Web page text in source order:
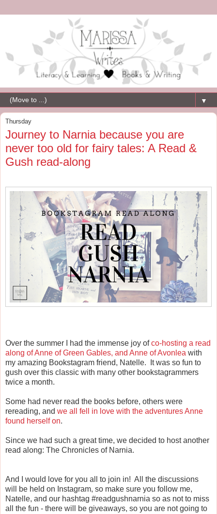
▼
Thursday
Journey to Narnia because you are
never too old for fairy tales: A Read &
Gush read-along
Over the summer I had the immense joy ofco-hosting a read
along of Anne of Green Gables, and Anne of Avonlea with
my amazing Bookstagram friend, Natelle. It was so fun to
gush over this classic with many other bookstagrammers
twice a month.
Some had never read the books before, others were
rereading, and we all fell in love with the adventures Anne
found herself on.
Since we had such a great time, we decided to host another
read along: The Chronicles of Narnia.
And I would love for you all to join in! All the discussions
will be held on Instagram, so make sure you follow me,
Natelle, and our hashtag #readgushnarnia so as not to miss
all the fun - there will be giveaways, so you are not going to